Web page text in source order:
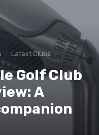
Latest Clubs
Golf Club
A